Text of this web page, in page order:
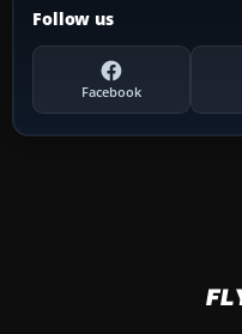
Follow us
Facebook